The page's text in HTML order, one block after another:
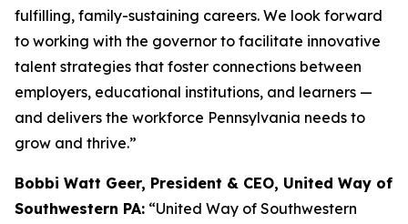
fulfilling, family-sustaining careers. We look forward
to working with the governor to facilitate innovative
talent strategies that foster connections between
employers, educational institutions, and learners —
and delivers the workforce Pennsylvania needs to
grow and thrive.”
Bobbi Watt Geer, President & CEO, United Way of
Southwestern PA: “United Way of Southwestern